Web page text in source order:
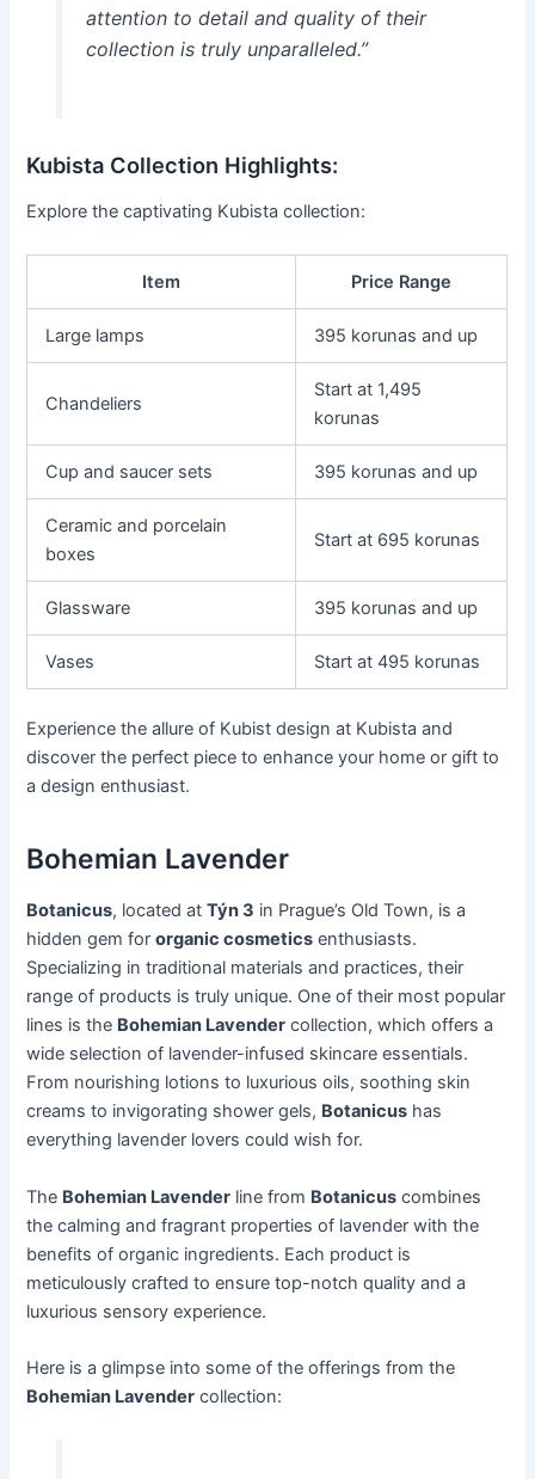
attention to detail and quality of their
collection is truly unparalleled.”
Kubista Collection Highlights:
Explore the captivating Kubista collection:
Item Price Range
Large lamps 395 korunas and up
Chandeliers
Start at 1,495
korunas
Cup and saucer sets 395 korunas and up
Ceramic and porcelain
boxes
Start at 695 korunas
Glassware 395 korunas and up
Vases Start at 495 korunas
Experience the allure of Kubist design at Kubista and
discover the perfect piece to enhance your home or gift to
a design enthusiast.
Bohemian Lavender
Botanicus, located atTýn 3 in Prague’s Old Town, is a
hidden gem fororganic cosmetics enthusiasts.
Specializing in traditional materials and practices, their
range of products is truly unique. One of their most popular
lines is the Bohemian Lavender collection, which offers a
wide selection of lavender-infused skincare essentials.
From nourishing lotions to luxurious oils, soothing skin
creams to invigorating shower gels, Botanicus has
everything lavender lovers could wish for.
The Bohemian Lavender line from Botanicus combines
the calming and fragrant properties of lavender with the
benefits of organic ingredients. Each product is
meticulously crafted to ensure top-notch quality and a
luxurious sensory experience.
Here is a glimpse into some of the offerings from the
Bohemian Lavender collection: